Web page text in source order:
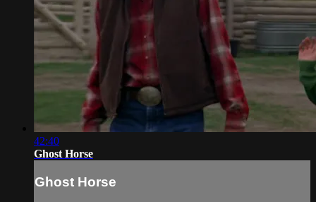
42:40
Ghost Horse
Ghost Horse